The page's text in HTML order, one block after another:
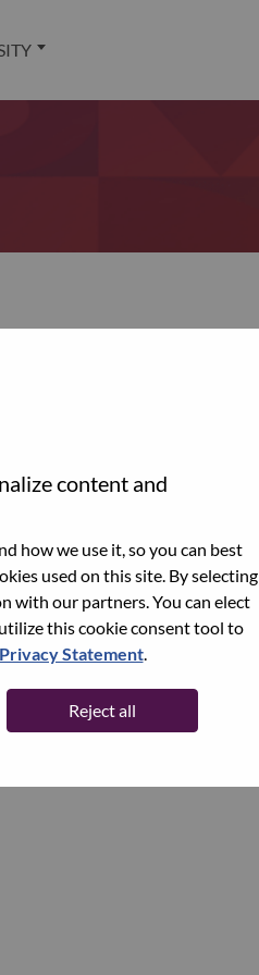
content and
how we use it, so you can best
used on this site. By selecting
with our partners. You can elect
this cookie consent tool to
Privacy Statement.
Reject all